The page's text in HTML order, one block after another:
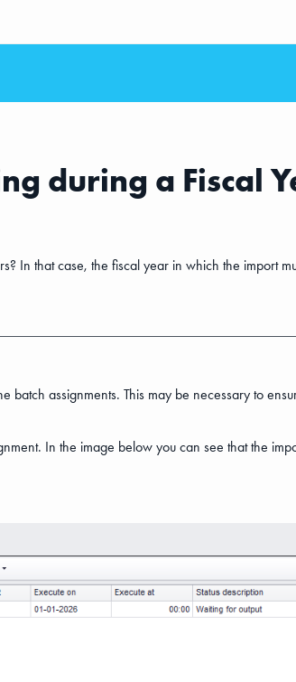
during a Fiscal
In that case, the fiscal year in which the import
assignments. This may be necessary to
In the image below you can see that the